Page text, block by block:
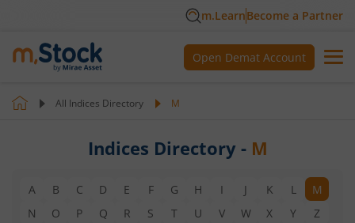
m.LearnBecome a Partner
Open Demat Account
All Indices Directory M
Indices Directory - M
A B C D E F G H I J K L
M
N
O P Q R S T U V W X Y
Z